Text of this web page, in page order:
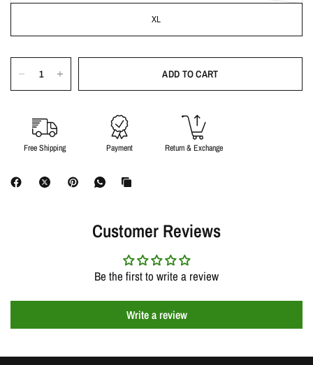
XL
ADD TO CART
Free Shipping Payment Return & Exchange
Customer Reviews
Be the first to write a review
Write a review